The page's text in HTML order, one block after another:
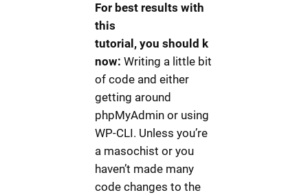
For best results with
this
tutorial, you should k
now: Writing a little bit
of code and either
getting around
phpMyAdmin or using
WP-CLI. Unless you’re
a masochist or you
haven’t made many
code changes to the